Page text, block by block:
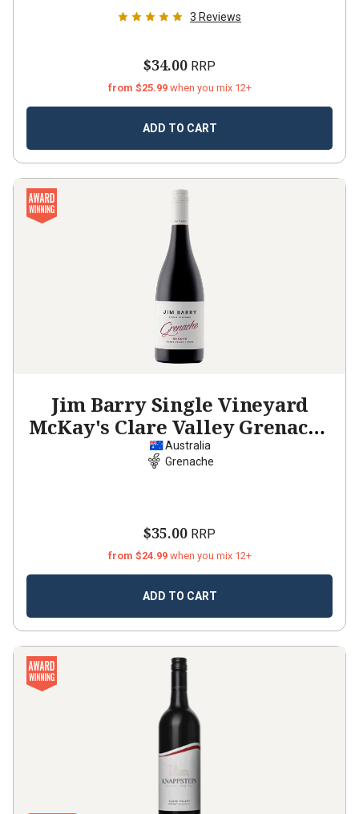
3 Reviews
$34.00 RRP
from $25.99 when you mix 12+
ADD TO CART
Jim Barry Single Vineyard
McKay's Clare Valley Grenache
2024
Australia
Grenache
$35.00 RRP
from $24.99 when you mix 12+
ADD TO CART